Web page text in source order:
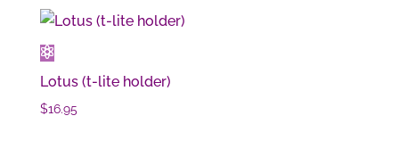
Lotus (t-lite holder)
$16.95